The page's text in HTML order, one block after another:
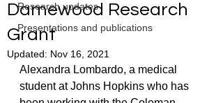
Research updates
Presentations and publications
Damewood Research
Grant
Updated: Nov 16, 2021
Alexandra Lombardo, a medical
student at Johns Hopkins who has